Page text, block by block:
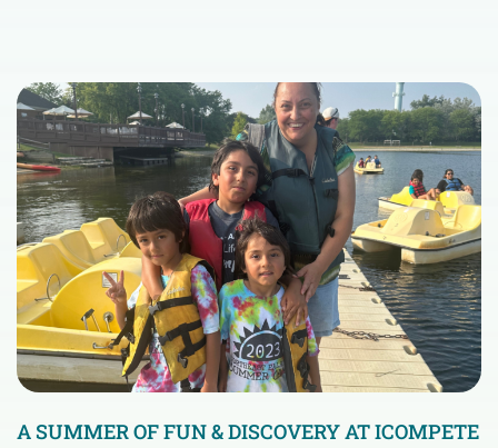
A SUMMER OF FUN & DISCOVERY AT ICOMPETE